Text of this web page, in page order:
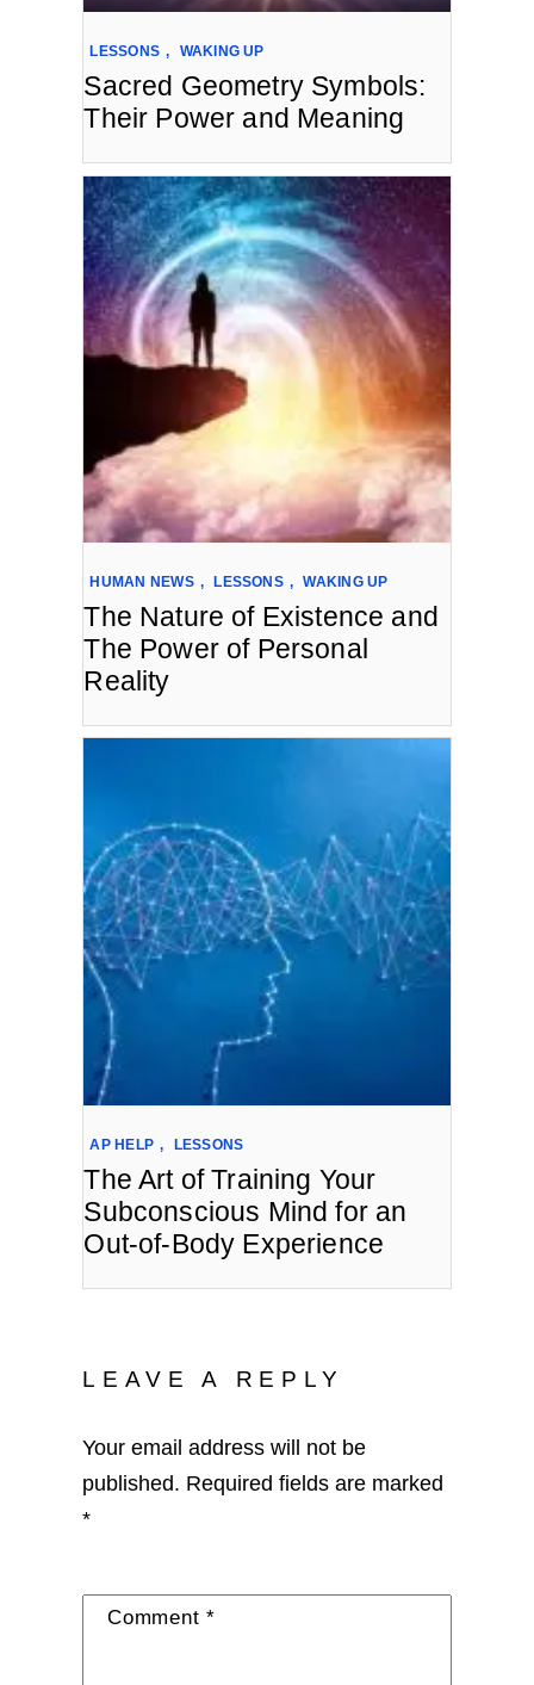
LESSONS , WAKING UP
Sacred Geometry Symbols:
Their Power and Meaning
HUMAN NEWS , LESSONS , WAKING UP
The Nature of Existence and
The Power of Personal
Reality
AP HELP , LESSONS
The Art of Training Your
Subconscious Mind for an
Out-of-Body Experience
LEAVE A REPLY
Your email address will not be
published. Required fields are marked
*
Comment *